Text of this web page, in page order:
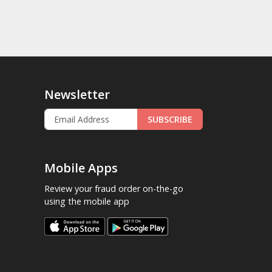
Newsletter
SUBSCRIBE
Mobile Apps
Review your fraud order on-the-go
using the mobile app